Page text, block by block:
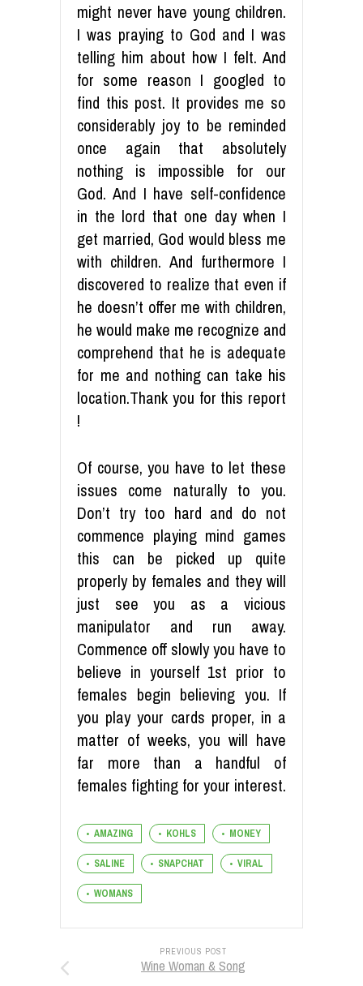
might never have young children.
I was praying to God and I was
telling him about how I felt. And
for some reason I googled to
find this post. It provides me so
considerably joy to be reminded
once again that absolutely
nothing is impossible for our
God. And I have self-confidence
in the lord that one day when I
get married, God would bless me
with children. And furthermore I
discovered to realize that even if
he doesn’t offer me with children,
he would make me recognize and
comprehend that he is adequate
for me and nothing can take his
location.Thank you for this report
!
Of course, you have to let these
issues come naturally to you.
Don’t try too hard and do not
commence playing mind games
this can be picked up quite
properly by females and they will
just see you as a vicious
manipulator and run away.
Commence off slowly you have to
believe in yourself 1st prior to
females begin believing you. If
you play your cards proper, in a
matter of weeks, you will have
far more than a handful of
females fighting for your interest.
AMAZING KOHLS MONEY
SALINE SNAPCHAT VIRAL
WOMANS
PREVIOUS POST
Wine Woman & Song